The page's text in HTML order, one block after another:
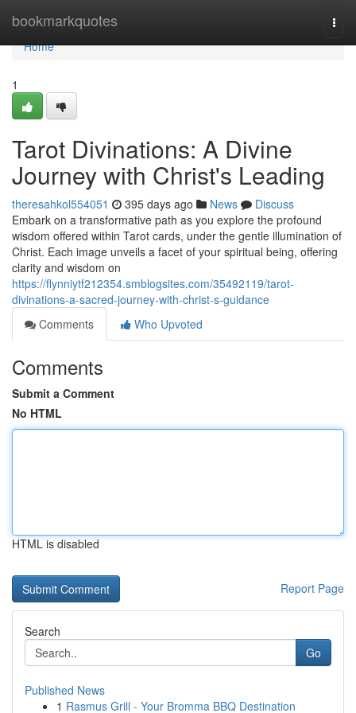
bookmarkquotes
Home
Home
1
Tarot Divinations: A Divine
Journey with Christ's Leading
theresahkol554051 395 days ago News
Discuss
Embark on a transformative path as you explore the profound
wisdom offered within Tarot cards, under the gentle illumination of
Christ. Each image unveils a facet of your spiritual being, offering
clarity and wisdom on
https://flynniytf212354.smblogsites.com/35492119/tarot-
divinations-a-sacred-journey-with-christ-s-guidance
Comments
Who Upvoted
Comments
Submit a Comment
No HTML
HTML is disabled
Report Page
Search
Go
Published News
1 Rasmus Grill - Your Bromma BBQ Destination